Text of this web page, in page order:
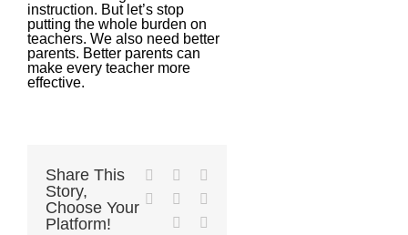
instruction. But let’s stop
putting the whole burden on
teachers. We also need better
parents. Better parents can
make every teacher more
effective.
Share This
Story,
Choose Your
Platform!
Facebook
LinkedIn
Tumblr